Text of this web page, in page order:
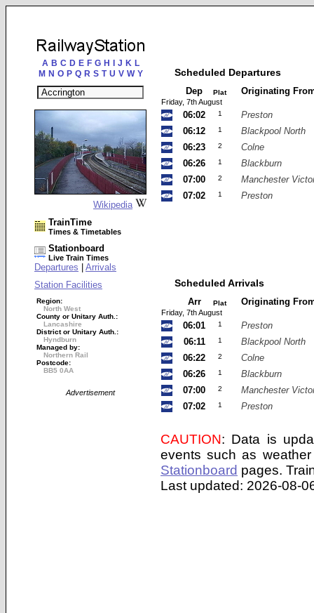
A B C D E F G H J K L
M N O P Q R S T U V W Y
Wikipedia
TrainTime
Times & Timetables
Stationboard
Live Train Times
Departures
Arrivals
Station Facilities
Region:
North West
County or Unitary Auth.:
Lancashire
District or Unitary Auth.:
Hyndburn
Managed by:
Northern Rail
Postcode:
BB5 0AA
Advertisement
Scheduled Departures
Dep Plat Originating
Friday, 7th August
06:02 1
Preston
06:12
1
Blackpool North
06:23
2
Colne
06:26
1
Blackburn
07:00
2
Manchester
07:02
1 Preston
Scheduled Arrivals
Arr Plat Originating
Friday, 7th August
06:01 1
Preston
06:11
1
Blackpool North
06:22
2
Colne
06:26
1
Blackburn
07:00
2
Manchester
07:02
1 Preston
CAUTION: Data is
events such as
Stationboard pages.
Last updated: 2026-08-